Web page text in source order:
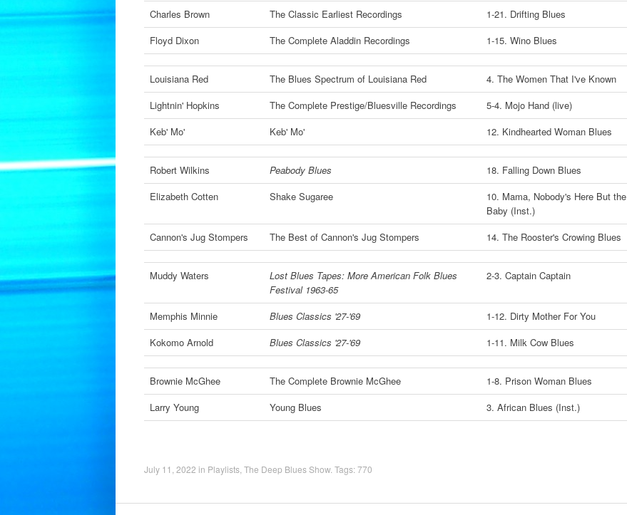
Charles Brown The Classic Earliest Recordings
1-21. Drifting Blues
Floyd Dixon
The Complete Aladdin Recordings 1-15. Wino Blues
Louisiana Red The Blues Spectrum of Louisiana Red
4. The Women That I've Known
Lightnin' Hopkins
The Complete Prestige/Bluesville Recordings
5-4. Mojo Hand (live)
Keb' Mo'
Keb' Mo' 12. Kindhearted Woman Blues
Robert Wilkins Peabody Blues
18. Falling Down Blues
Elizabeth Cotten
Shake Sugaree
10. Mama, Nobody's Here But the
Baby (Inst.)
Cannon's Jug Stompers
The Best of Cannon's Jug Stompers 14. The Rooster's Crowing Blues
Muddy Waters
Lost Blues Tapes: More American Folk Blues
Festival 1963-65
2-3. Captain Captain
Memphis Minnie Blues Classics '27-'69
1-12. Dirty Mother For You
Kokomo Arnold
Blues Classics '27-'69 1-11. Milk Cow Blues
Brownie McGhee The Complete Brownie McGhee
1-8. Prison Woman Blues
Larry Young
Young Blues 3. African Blues (Inst.)
July 11, 2022 in Playlists The Deep Blues Show. Tags:770